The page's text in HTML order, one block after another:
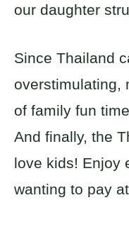
our daughter
Since Thailand
overstimulating,
of family fun
And finally, the
love kids! Enjoy
wanting to pay